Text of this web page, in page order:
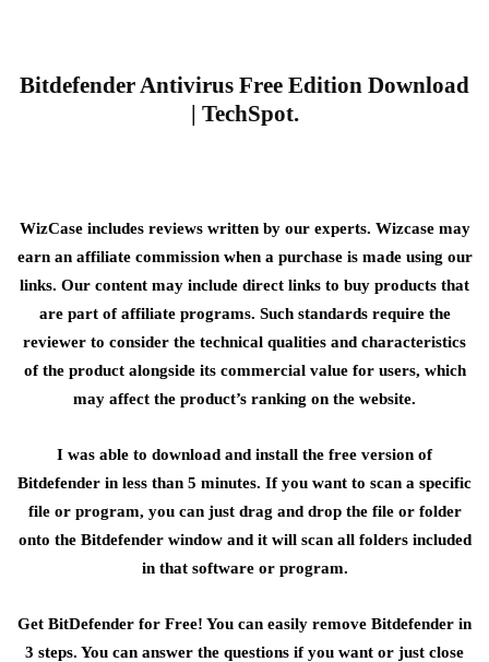
Bitdefender Antivirus Free Edition Download
| TechSpot.
WizCase includes reviews written by our experts. Wizcase may
earn an affiliate commission when a purchase is made using our
links. Our content may include direct links to buy products that
are part of affiliate programs. Such standards require the
reviewer to consider the technical qualities and characteristics
of the product alongside its commercial value for users, which
may affect the product’s ranking on the website.
I was able to download and install the free version of
Bitdefender in less than 5 minutes. If you want to scan a specific
file or program, you can just drag and drop the file or folder
onto the Bitdefender window and it will scan all folders included
in that software or program.
Get BitDefender for Free! You can easily remove Bitdefender in
3 steps. You can answer the questions if you want or just close